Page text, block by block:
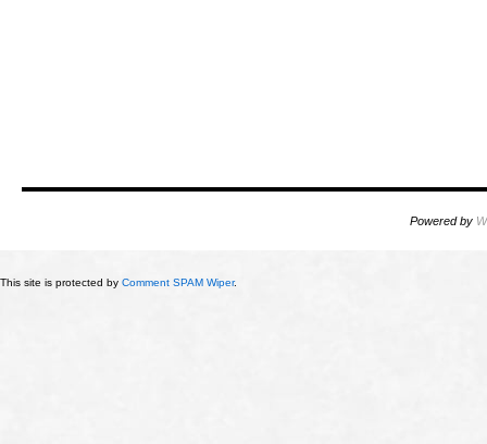
Powered by
This site is protected by Comment SPAM Wiper.